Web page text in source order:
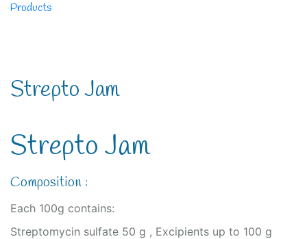
Products
Strepto Jam
Strepto Jam
Composition :
Each 100g contains:
Streptomycin sulfate 50 g , Excipients up to 100 g